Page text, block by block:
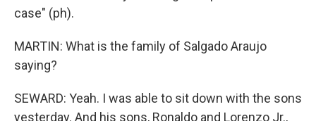
case" (ph).
MARTIN: What is the family of Salgado Araujo
saying?
SEWARD: Yeah. I was able to sit down with the sons
yesterday. And his sons, Ronaldo and Lorenzo Jr.,